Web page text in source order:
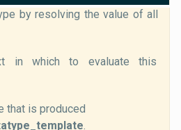
by resolving the value of all
in which to evaluate this
that is produced
.